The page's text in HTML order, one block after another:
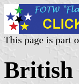
This page is part
British